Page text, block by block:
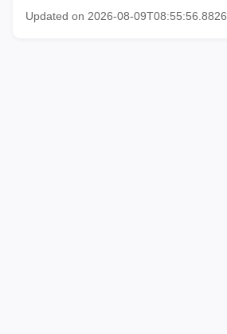
Updated on 2026-08-